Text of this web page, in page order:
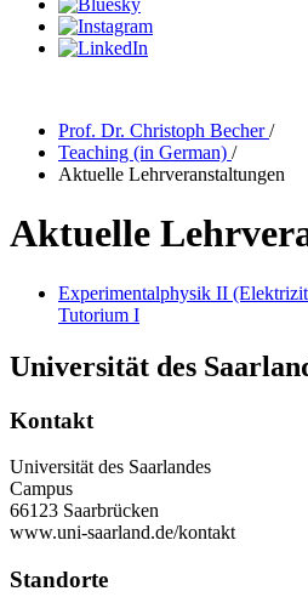
Prof. Dr. Christoph Becher/
Teaching (in German) /
Aktuelle Lehrveranstaltungen
Aktuelle
Experimentalphysik II
Tutorium I
Universität des
Kontakt
Universität des Saarlandes
Campus
66123 Saarbrücken
www.uni-saarland.de/kontakt
Standorte